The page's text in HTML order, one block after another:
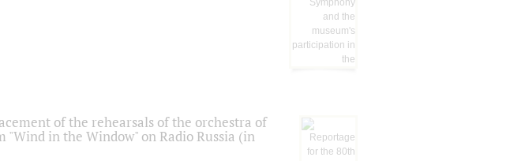
of the rehearsals of the orchestra of
in the Window" on Radio Russia (in